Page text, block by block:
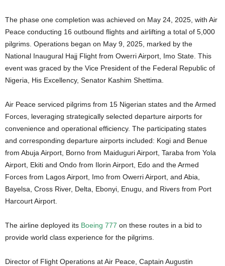
The phase one completion was achieved on May 24, 2025, with Air
Peace conducting 16 outbound flights and airlifting a total of 5,000
pilgrims. Operations began on May 9, 2025, marked by the
National Inaugural Hajj Flight from Owerri Airport, Imo State. This
event was graced by the Vice President of the Federal Republic of
Nigeria, His Excellency, Senator Kashim Shettima.
Air Peace serviced pilgrims from 15 Nigerian states and the Armed
Forces, leveraging strategically selected departure airports for
convenience and operational efficiency. The participating states
and corresponding departure airports included: Kogi and Benue
from Abuja Airport, Borno from Maiduguri Airport, Taraba from Yola
Airport, Ekiti and Ondo from Ilorin Airport, Edo and the Armed
Forces from Lagos Airport, Imo from Owerri Airport, and Abia,
Bayelsa, Cross River, Delta, Ebonyi, Enugu, and Rivers from Port
Harcourt Airport.
The airline deployed its Boeing 777 on these routes in a bid to
provide world class experience for the pilgrims.
Director of Flight Operations at Air Peace, Captain Augustin